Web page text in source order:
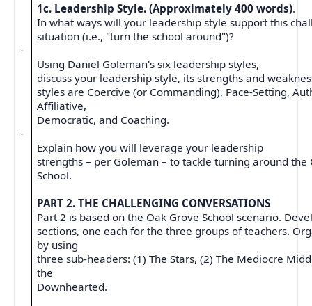
1c. Leadership Style. (Approximately 400 words).
In what ways will your leadership style support this
situation (i.e., "turn the school around")?
·
Using Daniel Goleman's six leadership styles,
discuss your leadership style, its strengths and
styles are Coercive (or Commanding), Pace-Setting,
Affiliative,
Democratic, and Coaching.
·
Explain how you will leverage your leadership
strengths – per Goleman – to tackle turning around the
School.
PART 2. THE CHALLENGING CONVERSATIONS
Part 2 is based on the Oak Grove School scenario.
sections, one each for the three groups of teachers.
by using
three sub-headers: (1) The Stars, (2) The Mediocre
the
Downhearted.